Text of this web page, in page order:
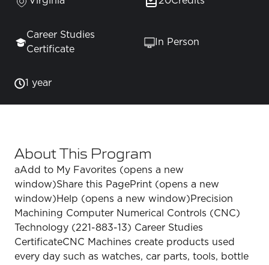
Career Studies
Certificate
In Person
1 year
About This Program
aAdd to My Favorites (opens a new
window)Share this PagePrint (opens a new
window)Help (opens a new window)Precision
Machining Computer Numerical Controls (CNC)
Technology (221-883-13) Career Studies
CertificateCNC Machines create products used
every day such as watches, car parts, tools, bottle